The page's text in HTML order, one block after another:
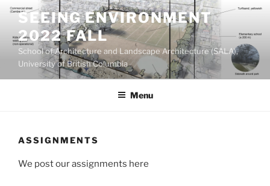
Skip
content
SEEING ENVIRONMENT
2022 FALL
School of Architecture and Landscape Architecture (SALA),
University of British Columbia
Menu
ASSIGNMENTS
We post our assignments here